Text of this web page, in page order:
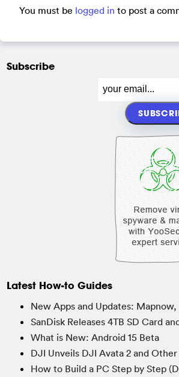
You must be logged in to post a
Subscribe
Latest How-to Guides
New Apps and Updates:
SanDisk Releases 4TB SD Card
What is New: Android 15 Beta
DJI Unveils DJI Avata 2 and
How to Build a PC Step by Step